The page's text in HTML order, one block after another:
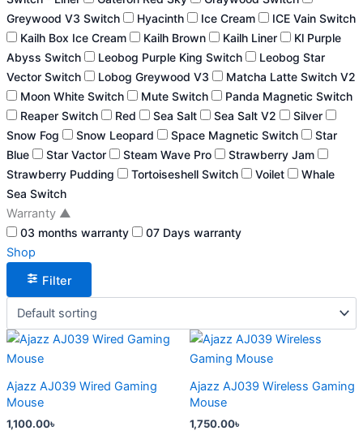
Greywood V3 Switch
Hyacinth Ice Cream
ICE Vain Switch
Kailh Box Ice Cream
Kailh Brown Kailh Liner
Kl Purple
Abyss Switch
Leobog Purple King Switch
Leobog Star
Vector Switch
Lobog Greywood V3
Matcha Latte Switch V2
Moon White Switch
Mute Switch
Panda Magnetic Switch
Reaper Switch
Red Sea Salt Sea Salt V2
Silver
Snow Fog
Snow Leopard Space Magnetic Switch
Star
Blue
Star Vactor Steam Wave Pro
Strawberry Jam
Strawberry Pudding
Tortoiseshell Switch Voilet
Whale
Sea Switch
Warranty ▲
03 months warranty 07 Days warranty
Shop
Filter
Ajazz AJ039 Wired Gaming
Mouse
1,100.00৳
This
product
multiple
variants.
Ajazz AJ039 Wireless Gaming
Mouse
1,750.00৳
This
product
multiple
variants.